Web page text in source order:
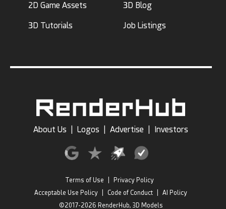
2D Game Assets
3D Tutorials
3D Blog
Job Listings
About Us Logos Advertise Investors
Terms of Use
Privacy Policy
Acceptable Use Policy
Code of Conduct
AI Policy
©2017-2026 RenderHub, 3D Models